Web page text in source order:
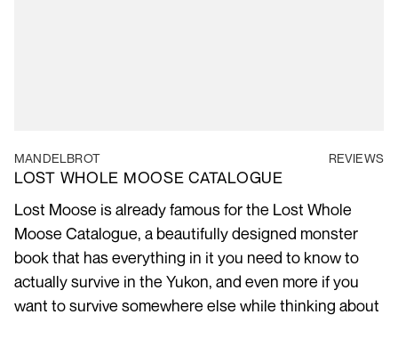
MANDELBROT REVIEWS
LOST WHOLE MOOSE CATALOGUE
Lost Moose is already famous for the Lost Whole
Moose Catalogue, a beautifully designed monster
book that has everything in it you need to know to
actually survive in the Yukon, and even more if you
want to survive somewhere else while thinking about